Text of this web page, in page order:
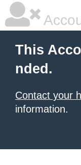
This
nded.
Contact your
information.